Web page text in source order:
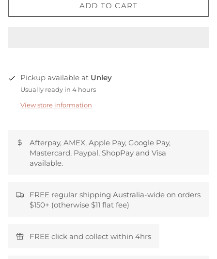
ADD TO CART
Pickup available at Unley
Usually ready in 4 hours
View store information
Afterpay, AMEX, Apple Pay, Google Pay,
Mastercard, Paypal, ShopPay and Visa
available.
FREE regular shipping Australia-wide on orders
$150+ (otherwise $11 flat fee)
FREE click and collect within 4hrs